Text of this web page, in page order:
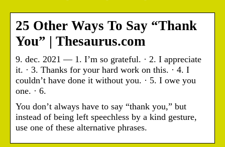
25 Other Ways To Say “Thank
You” | Thesaurus.com
9. dec. 2021 — 1. I’m so grateful. · 2. I appreciate
it. · 3. Thanks for your hard work on this. · 4. I
couldn’t have done it without you. · 5. I owe you
one. · 6.
You don’t always have to say “thank you,” but
instead of being left speechless by a kind gesture,
use one of these alternative phrases.